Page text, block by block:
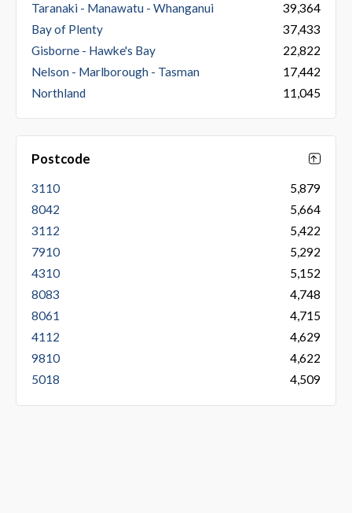
Taranaki - Manawatu - Whanganui
39,364
Bay of Plenty
37,433
Gisborne - Hawke's Bay
22,822
Nelson - Marlborough - Tasman
17,442
Northland
11,045
Postcode
3110
5,879
8042
5,664
3112
5,422
7910
5,292
4310
5,152
8083
4,748
8061
4,715
4112
4,629
9810
4,622
5018
4,509